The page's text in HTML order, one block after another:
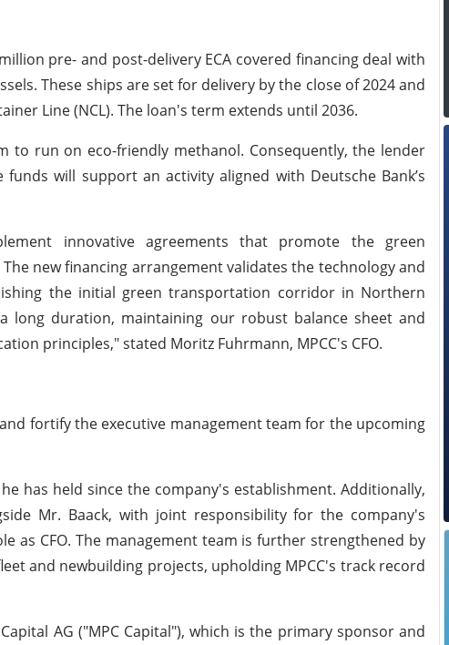
pre- and post-delivery ECA covered financing deal with
These ships are set for delivery by the close of 2024 and
Line (NCL). The loan's term extends until 2036.
to run on eco-friendly methanol. Consequently, the lender
will support an activity aligned with Deutsche Bank’s
innovative agreements that promote the green
new financing arrangement validates the technology and
the initial green transportation corridor in Northern
long duration, maintaining our robust balance sheet and
principles," stated Moritz Fuhrmann, MPCC's CFO.
fortify the executive management team for the upcoming
has held since the company's establishment. Additionally,
Mr. Baack, with joint responsibility for the company's
as CFO. The management team is further strengthened by
and newbuilding projects, upholding MPCC's track record
AG ("MPC Capital"), which is the primary sponsor and